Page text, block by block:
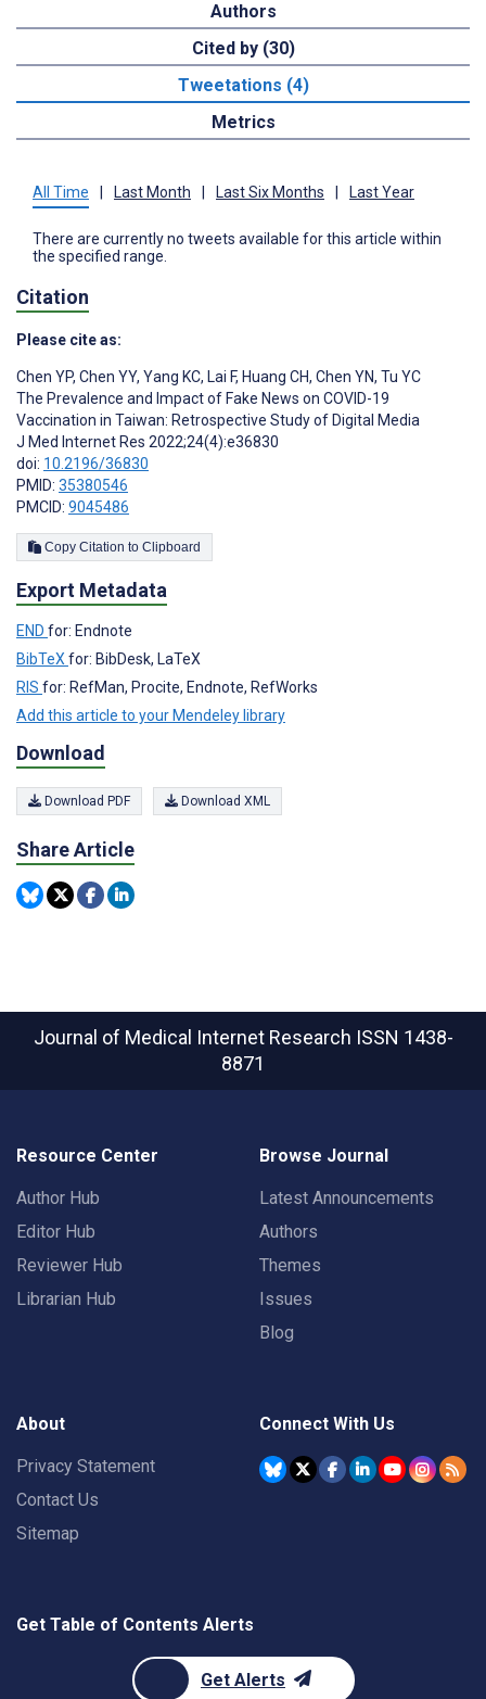
Authors
Cited by (30)
Tweetations (4)
Metrics
All Time Last Month Last Six Months Last Year
There are currently no tweets available for this article within
the specified range.
Citation
Please cite as:
Chen YP, Chen YY, Yang KC, Lai F, Huang CH, Chen YN, Tu YC
The Prevalence and Impact of Fake News on COVID-19
Vaccination in Taiwan: Retrospective Study of Digital Media
J Med Internet Res 2022;24(4):e36830
doi: 10.2196/36830
PMID: 35380546
PMCID: 9045486
Copy Citation to Clipboard
Export Metadata
END for: Endnote
BibTeX for: BibDesk, LaTeX
RIS for: RefMan, Procite, Endnote, RefWorks
Add this article to your Mendeley library
Download
Download PDF Download XML
Share Article
Journal of Medical Internet Research ISSN 1438-
8871
Resource Center
Author Hub
Editor Hub
Reviewer Hub
Librarian Hub
Browse Journal
Latest Announcements
Authors
Themes
Issues
Blog
About
Privacy Statement
Contact Us
Sitemap
Connect With Us
Get Table of Contents Alerts
Get Alerts